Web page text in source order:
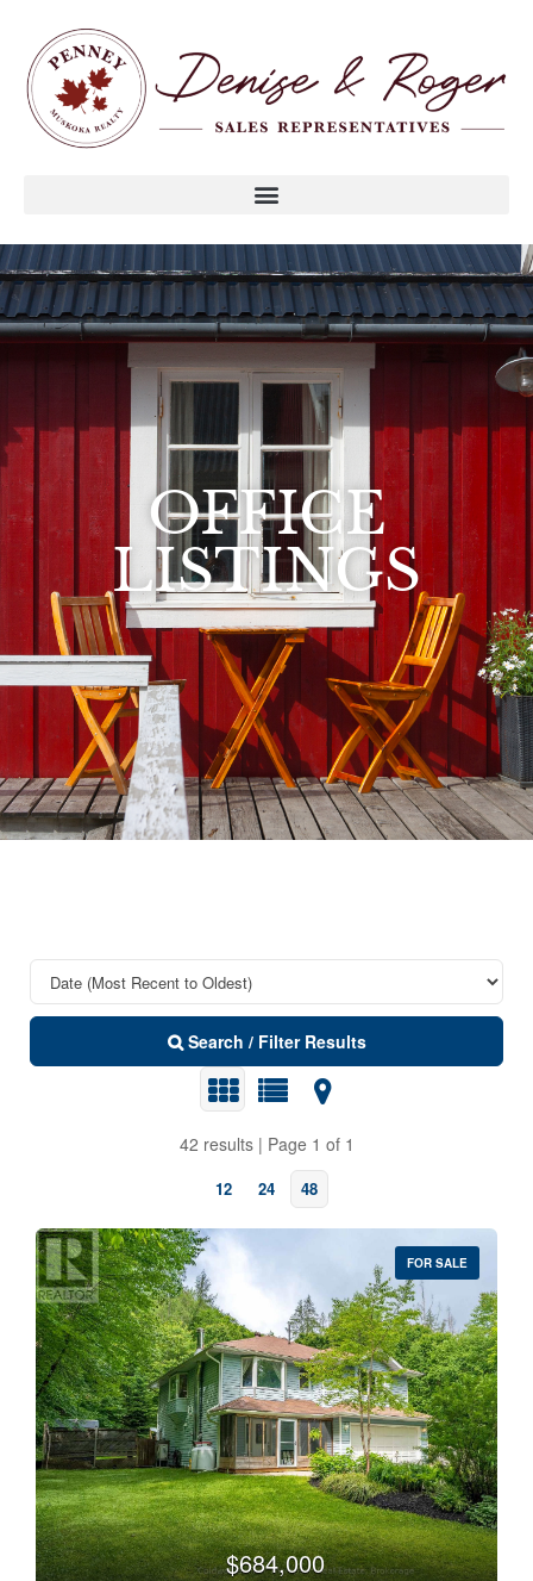
OFFICE
LISTINGS
Search / Filter Results
42 results | Page 1 of 1
12 24 48
Bedrooms
0 10
Bathrooms
0 10
FOR SALE
$684,000